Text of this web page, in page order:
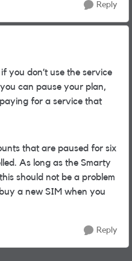
Reply
you don’t use the service
can pause your plan,
for a service that
that are paused for six
As long as the Smarty
should not be a problem
a new SIM when you
Reply